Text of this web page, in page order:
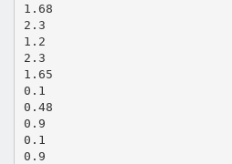
1.68
2.3
1.2
2.3
1.65
0.1
0.48
0.9
0.1
0.9